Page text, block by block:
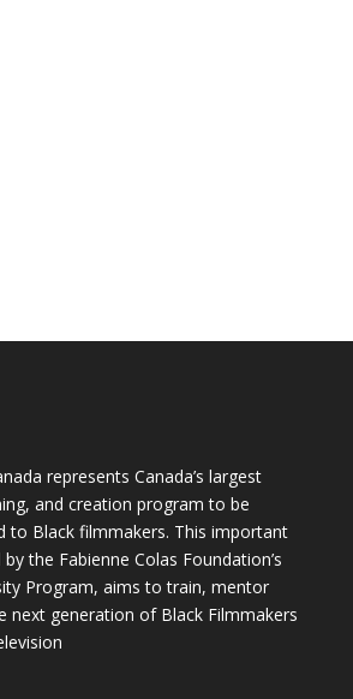
represents Canada’s largest
and creation program to be
to Black filmmakers. This important
the Fabienne Colas Foundation’s
Program, aims to train, mentor
next generation of Black Filmmakers